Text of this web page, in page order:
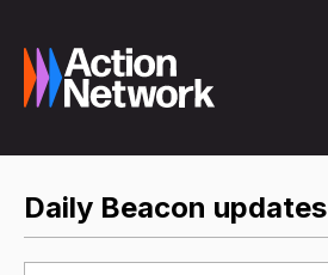
Daily Beacon updates